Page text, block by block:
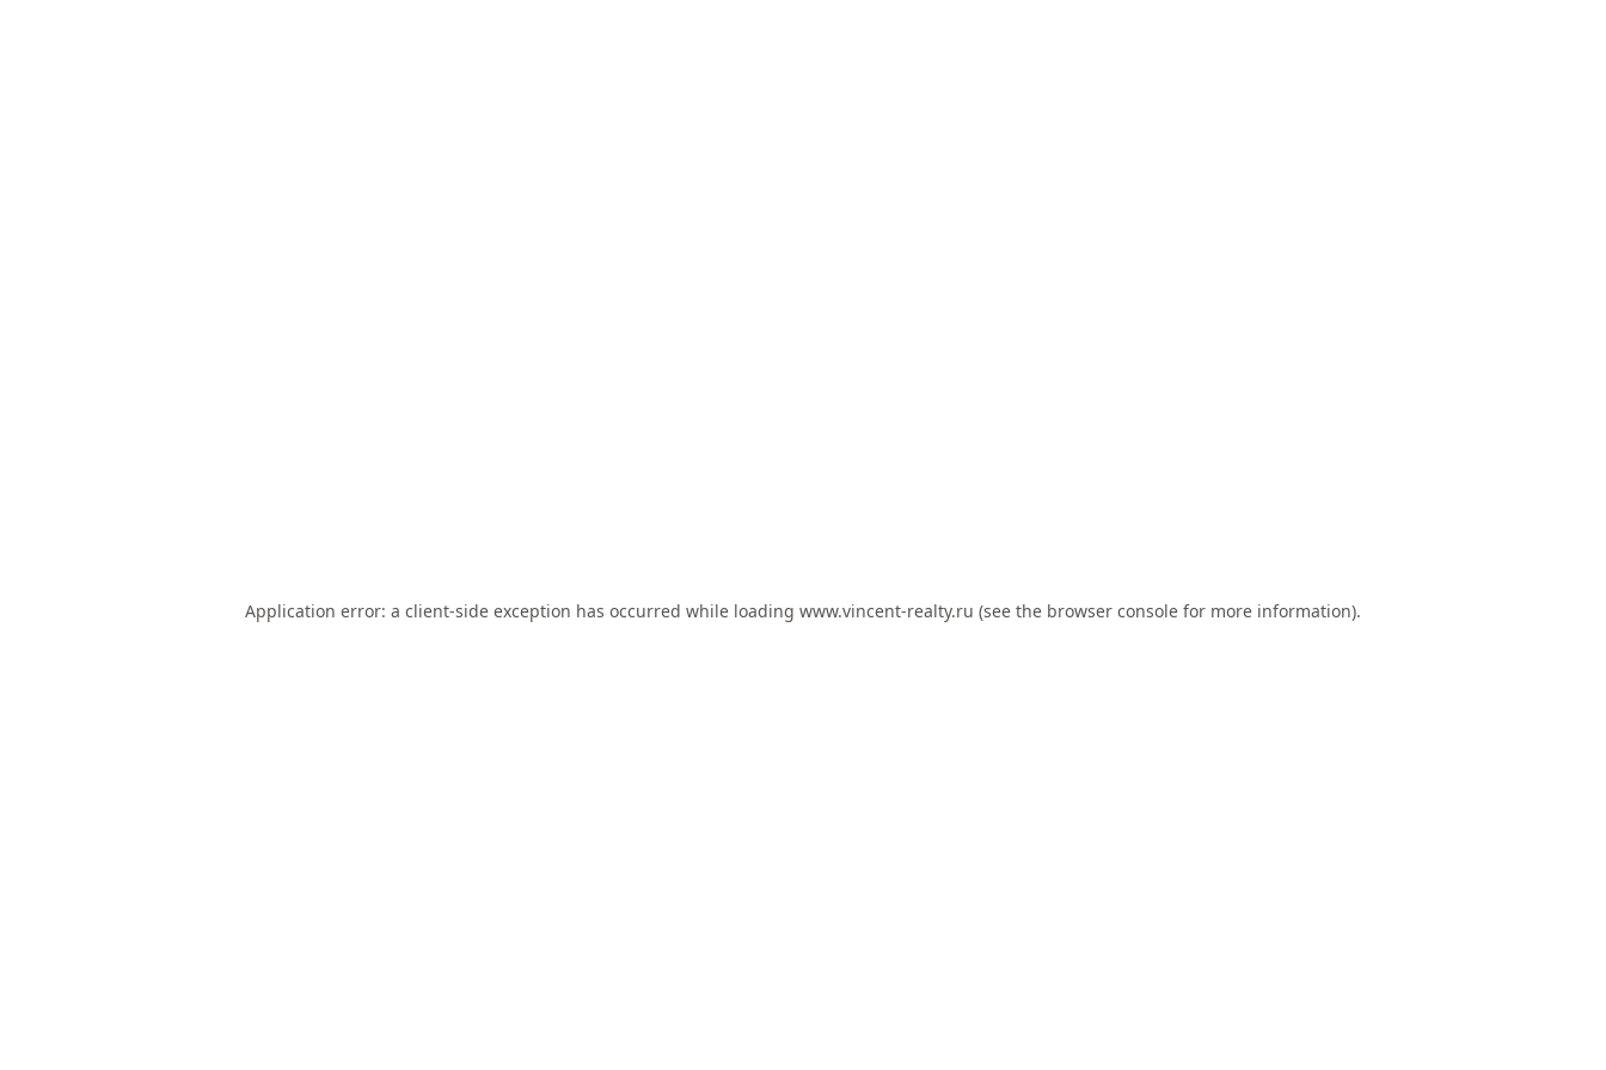
Application error: a client-side exception has occurred while loading www.vincent-realty.ru (see the browser console for more information).